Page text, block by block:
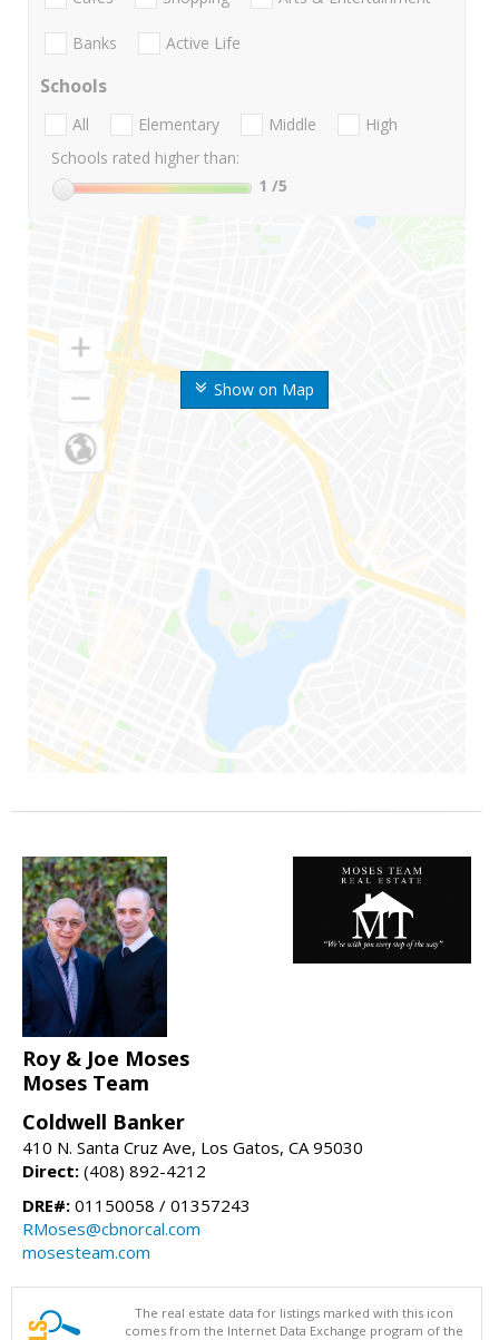
Show on Map
Banks Active Life
Schools
All Elementary Middle
High
Schools rated higher than:
1 /5
Roy & Joe Moses
Moses Team
Coldwell Banker
410 N. Santa Cruz Ave, Los Gatos, CA 95030
Direct: (408) 892-4212
DRE#: 01150058 / 01357243
RMoses@cbnorcal.com
mosesteam.com
The real estate data for listings marked with this icon
comes from the Internet Data Exchange program of the